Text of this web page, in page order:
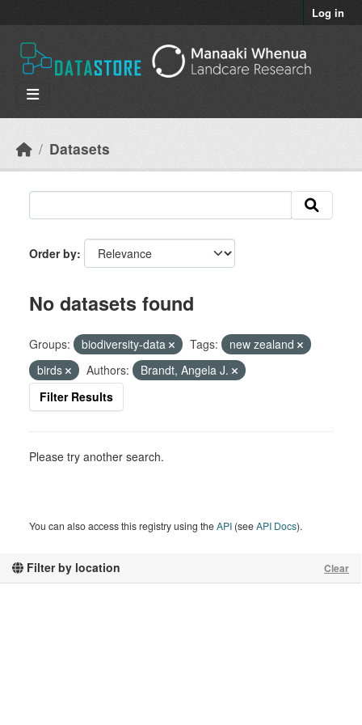
Log in
Datasets
Filter by location Clear
Order by
No datasets found
Groups: biodiversity-data Tags:
new zealand
birds
Authors:
Brandt, Angela J.
Filter Results
Please try another search.
You can also access this registry using theAPI (seeAPI Docs).